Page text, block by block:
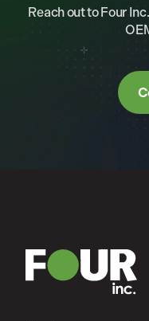
Reach out to Four